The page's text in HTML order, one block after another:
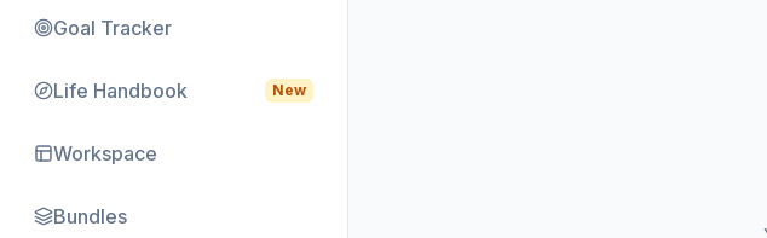
Goal Tracker
Life Handbook New
Workspace
Bundles